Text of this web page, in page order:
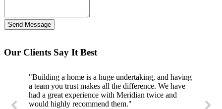
Our Clients Say It Best
"Building a home is a huge undertaking, and having
a team you trust makes all the difference. We have
had a great experience with Meridian twice and
would highly recommend them."